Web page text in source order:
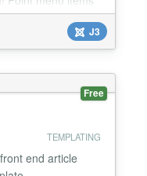
Moonchip User
an easy way to
view and create
create a menu and
J3
Free
TEMPLATING
end article